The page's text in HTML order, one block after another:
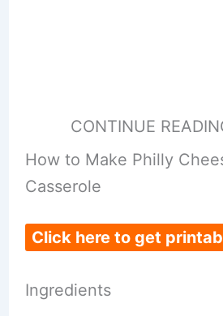
CONTINUE
How to Make Philly
Casserole
Click here to get
Ingredients